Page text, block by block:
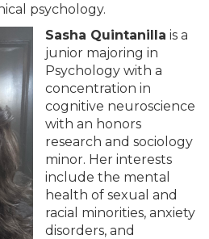
psychology.
Sasha Quintanilla is a
junior majoring in
Psychology with a
concentration in
cognitive neuroscience
with an honors
research and sociology
minor. Her interests
include the mental
health of sexual and
racial minorities, anxiety
disorders, and